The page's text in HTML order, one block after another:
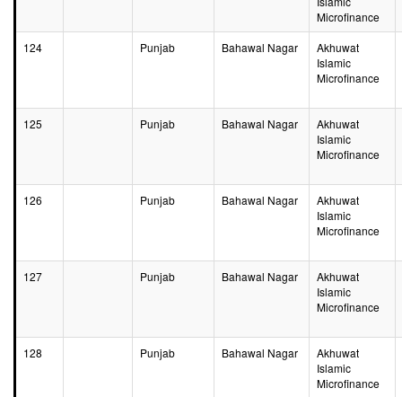
Microfinance
124
Punjab Bahawal Nagar
Akhuwat
Islamic
Microfinance
125 Punjab Bahawal Nagar
Akhuwat
Islamic
Microfinance
126 Punjab Bahawal Nagar
Akhuwat
Islamic
Microfinance
127 Punjab Bahawal Nagar
Akhuwat
Islamic
Microfinance
128 Punjab Bahawal Nagar
Akhuwat
Islamic
Microfinance